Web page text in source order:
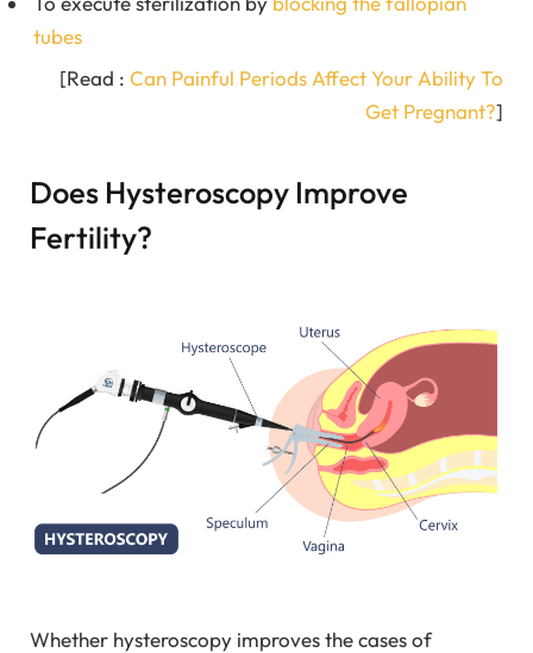
tubes
[Read : Can Painful Periods Affect Your Ability To
Get Pregnant?]
Does Hysteroscopy Improve
Fertility?
Whether hysteroscopy improves the cases of